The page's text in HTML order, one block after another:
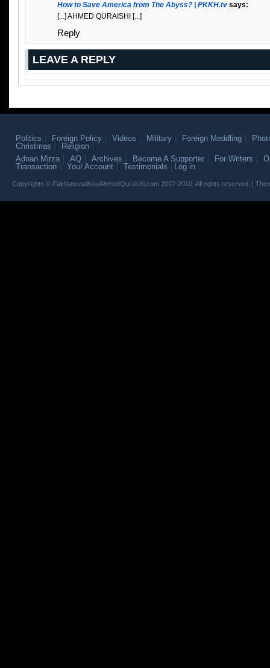
How to Save America from The Abyss? | PKKH.tv says:
[...] AHMED QURAISHI [...]
Reply
LEAVE A REPLY
Politics Foreign Policy Videos Military Foreign Meddling
Christmas
Religion
Adnan Mirza
AQ Archives Become A Supporter For Writers
Transaction
Your Account Testimonials Log in
Copyrights © PakNationalists/AhmedQuraishi.com 2007-2010. All rights reserved. |